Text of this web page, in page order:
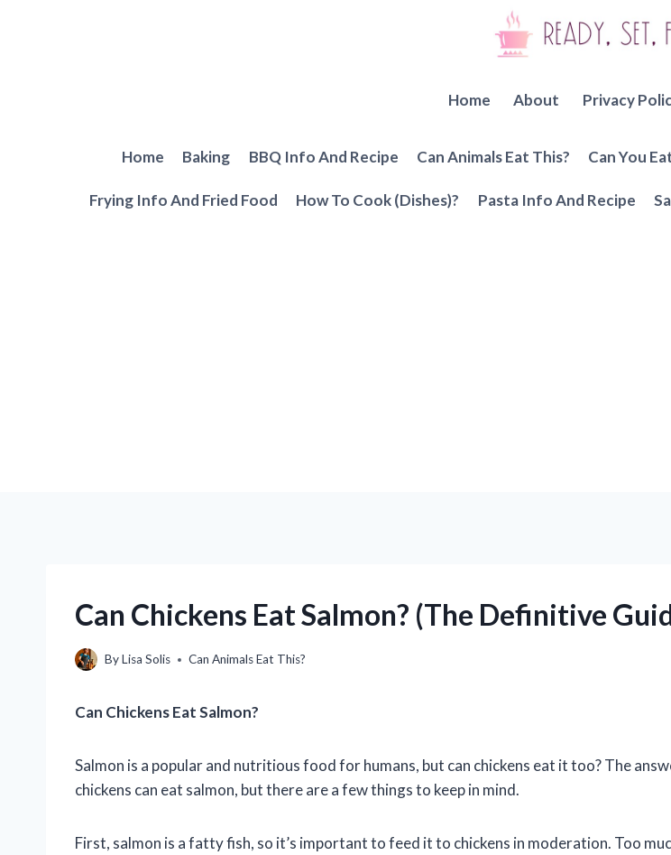
Home About Privacy
Home Baking BBQ Info And Recipe Can Animals Eat This? Can You
Frying Info And Fried Food How To Cook (Dishes)? Pasta Info And Recipe
Can Chickens Eat Salmon? (The Definitive
ByLisa Solis Can Animals Eat This?
Can Chickens Eat Salmon?
Salmon is a popular and nutritious food for humans, but can chickens eat it too? The
chickens can eat salmon, but there are a few things to keep in mind.
First, salmon is a fatty fish, so it’s important to feed it to chickens in moderation. Too